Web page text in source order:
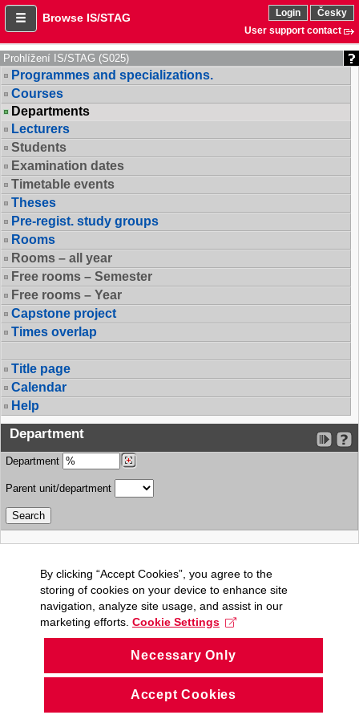
Browse IS/STAG Login
Česky
User support contact
Prohlížení IS/STAG (S025)
Programmes and specializations.
Courses
Departments
Lecturers
Students
Examination dates
Timetable events
Theses
Pre-regist. study groups
Rooms
Rooms – all year
Free rooms – Semester
Free rooms – Year
Capstone project
Times overlap
Title page
Calendar
Help
Department
Department
Parent unit/department
By clicking “Accept Cookies”, you agree to the
storing of cookies on your device to enhance site
navigation, analyze site usage, and assist in our
marketing efforts. Cookie Settings
Necessary Only
Accept Cookies